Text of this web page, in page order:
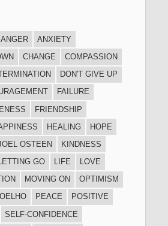
ANGER
ANXIETY
CHANGE
COMPASSION
DON'T GIVE UP
FAILURE
FRIENDSHIP
HEALING
HOPE
OSTEEN
KINDNESS
GO LIFE
LOVE
MOVING ON
OPTIMISM
PEACE
POSITIVE
SELF-CONFIDENCE